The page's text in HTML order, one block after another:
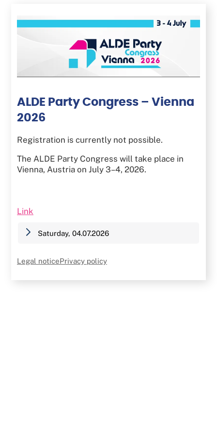
main
content
ALDE Party Congress – Vienna
2026
Registration is currently not possible.
The ALDE Party Congress will take place in
Vienna, Austria on July 3–4, 2026.
Link
Saturday, 04.07.2026
Legal noticePrivacy policy